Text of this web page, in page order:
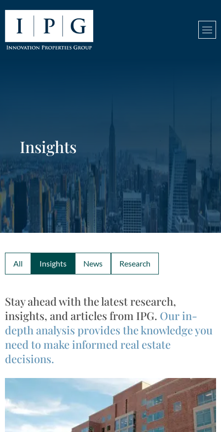
Insights
All Insights News Research
Stay ahead with the latest research,
insights, and articles from IPG. Our in-
depth analysis provides the knowledge you
need to make informed real estate
decisions.